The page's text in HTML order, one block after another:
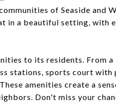
of Seaside and
in a beautiful setting, with
to its residents. From a
stations, sports court
amenities create a
Don't miss your